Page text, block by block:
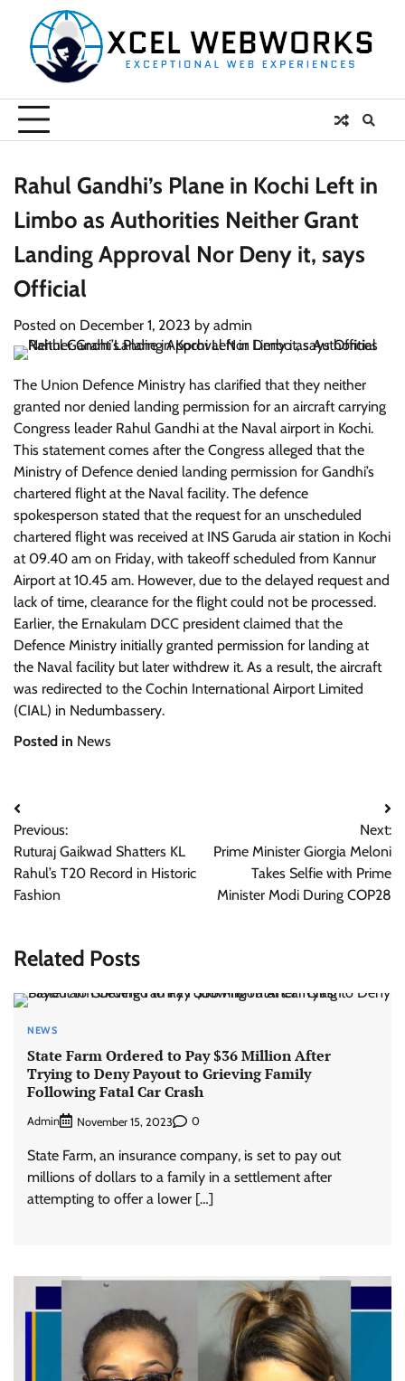
content
Rahul Gandhi’s Plane in Kochi Left in
Limbo as Authorities Neither Grant
Landing Approval Nor Deny it, says
Official
Posted on December 1, 2023 by admin
The Union Defence Ministry has clarified that they neither
granted nor denied landing permission for an aircraft carrying
Congress leader Rahul Gandhi at the Naval airport in Kochi.
This statement comes after the Congress alleged that the
Ministry of Defence denied landing permission for Gandhi’s
chartered flight at the Naval facility. The defence
spokesperson stated that the request for an unscheduled
chartered flight was received at INS Garuda air station in Kochi
at 09.40 am on Friday, with takeoff scheduled from Kannur
Airport at 10.45 am. However, due to the delayed request and
lack of time, clearance for the flight could not be processed.
Earlier, the Ernakulam DCC president claimed that the
Defence Ministry initially granted permission for landing at
the Naval facility but later withdrew it. As a result, the aircraft
was redirected to the Cochin International Airport Limited
(CIAL) in Nedumbassery.
Posted in News
Post
navigation
Previous:
Ruturaj Gaikwad Shatters KL
Rahul’s T20 Record in Historic
Fashion
Next:
Prime Minister Giorgia Meloni
Takes Selfie with Prime
Minister Modi During COP28
Related Posts
NEWS
State Farm Ordered to Pay $36 Million After
Trying to Deny Payout to Grieving Family
Following Fatal Car Crash
Admin November 15, 2023 0
State Farm, an insurance company, is set to pay out
millions of dollars to a family in a settlement after
attempting to offer a lower […]